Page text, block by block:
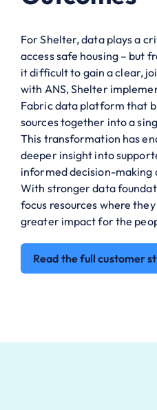
For Shelter, data plays a
access safe housing – but
it difficult to gain a clear,
with ANS, Shelter
Fabric data platform that
sources together into a
This transformation has
deeper insight into
informed decision-making
With stronger data
focus resources where
greater impact for the
Read the full customer